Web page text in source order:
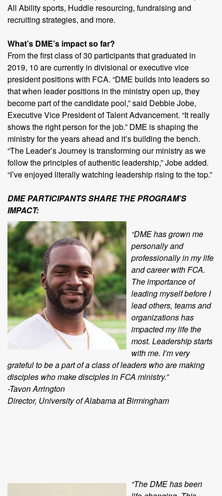
All Ability sports, Huddle resourcing, fundraising and
recruiting strategies, and more.
What’s DME’s impact so far?
From the first class of 30 participants that graduated in
2019, 10 are currently in divisional or executive vice
president positions with FCA. “DME builds into leaders so
that when leader positions in the ministry open up, they
become part of the candidate pool,” said Debbie Jobe,
Executive Vice President of Talent Advancement. “It really
shows the right person for the job.” DME is shaping the
ministry for the years ahead and it’s building the bench.
“The Leader’s Journey is transforming our ministry as we
follow the principles of authentic leadership,” Jobe added.
“I’ve enjoyed literally watching leadership rising to the top.”
DME PARTICIPANTS SHARE THE PROGRAM’S
IMPACT:
“DME has grown me
personally and
professionally in my life
and career with FCA.
The importance of
leading myself before I
lead others, teams and
organizations has
impacted my life the
most. Leadership starts
with me. I’m very
grateful to be a part of a class of leaders who are making
disciples who make disciples in FCA ministry.”
-Tavon Arrington
Director, University of Alabama at Birmingham
“The DME has been